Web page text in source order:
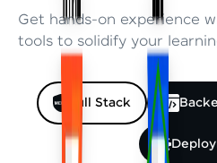
Get hands-on experience
tools to solidify your
Full Stack